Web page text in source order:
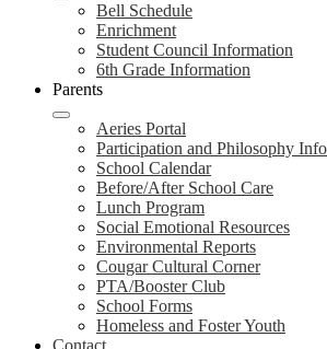
Bell Schedule
Enrichment
Student Council Information
6th Grade Information
Parents
Aeries Portal
Participation and Philosophy
School Calendar
Before/After School Care
Lunch Program
Social Emotional Resources
Environmental Reports
Cougar Cultural Corner
PTA/Booster Club
School Forms
Homeless and Foster Youth
Contact